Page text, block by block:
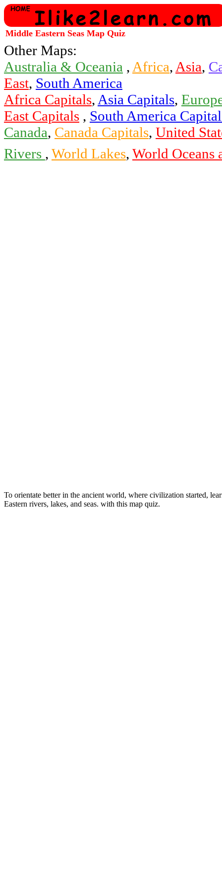
Middle Eastern Seas Map Quiz
Other Maps:
Australia & Oceania , Africa, Asia,
East, South America
Africa Capitals, Asia Capitals,
East Capitals , South America
Canada, Canada Capitals, United
Rivers , World Lakes, World Oceans
To orientate better in the ancient world, where civilization started,
Eastern rivers, lakes, and seas. with this map quiz.